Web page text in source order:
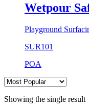
Wetpour
Playground
SUR101
POA
Showing the single result